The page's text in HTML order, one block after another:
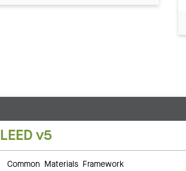
LEED v5
Common Materials Framework